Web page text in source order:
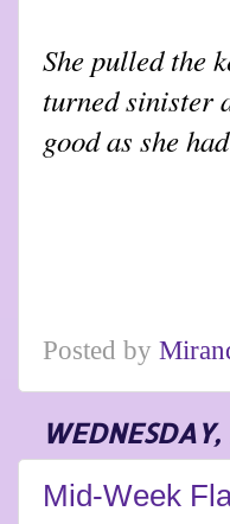
She pulled the
turned sinister
good as she
Posted by
Mid-Week